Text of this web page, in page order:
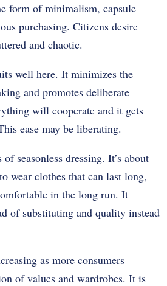
form of minimalism, capsule
purchasing. Citizens desire
and chaotic.
well here. It minimizes the
and promotes deliberate
will cooperate and it gets
ease may be liberating.
seasonless dressing. It’s about
wear clothes that can last long,
in the long run. It
of substituting and quality instead
as more consumers
of values and wardrobes. It is